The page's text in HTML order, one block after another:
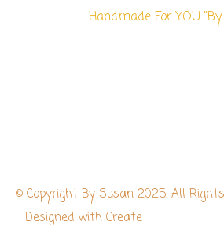
Handmade For YOU
© Copyright By Susan 2025. All
Designed with Create